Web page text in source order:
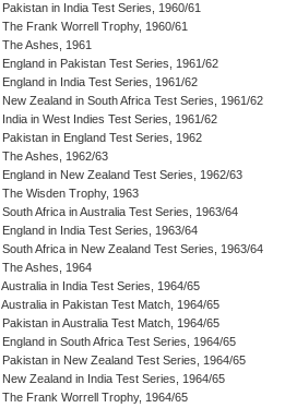
Pakistan in India Test Series, 1960/61
The Frank Worrell Trophy, 1960/61
The Ashes, 1961
England in Pakistan Test Series, 1961/62
England in India Test Series, 1961/62
New Zealand in South Africa Test Series, 1961/62
India in West Indies Test Series, 1961/62
Pakistan in England Test Series, 1962
The Ashes, 1962/63
England in New Zealand Test Series, 1962/63
The Wisden Trophy, 1963
South Africa in Australia Test Series, 1963/64
England in India Test Series, 1963/64
South Africa in New Zealand Test Series, 1963/64
The Ashes, 1964
Australia in India Test Series, 1964/65
Australia in Pakistan Test Match, 1964/65
Pakistan in Australia Test Match, 1964/65
England in South Africa Test Series, 1964/65
Pakistan in New Zealand Test Series, 1964/65
New Zealand in India Test Series, 1964/65
The Frank Worrell Trophy, 1964/65